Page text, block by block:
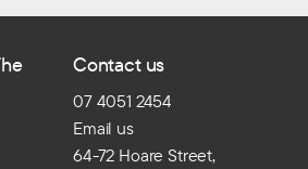
Contact us
07 4051 2454
Email us
64-72 Hoare Street,